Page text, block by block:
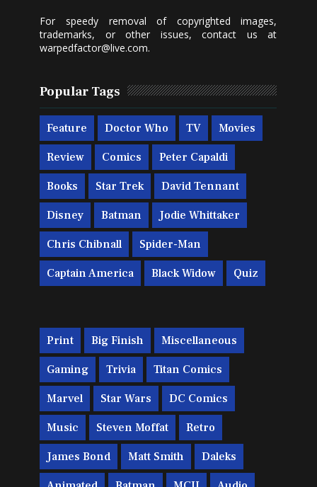
For speedy removal of copyrighted images,
trademarks, or other issues, contact us at
warpedfactor@live.com.
Popular Tags
Feature Doctor Who TV Movies
Review Comics Peter Capaldi
Books Star Trek David Tennant
Disney Batman Jodie Whittaker
Chris Chibnall Spider-Man
Captain America Black Widow Quiz
Print Big Finish Miscellaneous
Gaming Trivia Titan Comics
Marvel Star Wars DC Comics
Music Steven Moffat Retro
James Bond Matt Smith Daleks